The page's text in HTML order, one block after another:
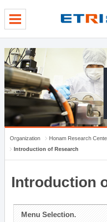
Organization
Honam Research
Introduction of Research
Introduction
Menu Selection.